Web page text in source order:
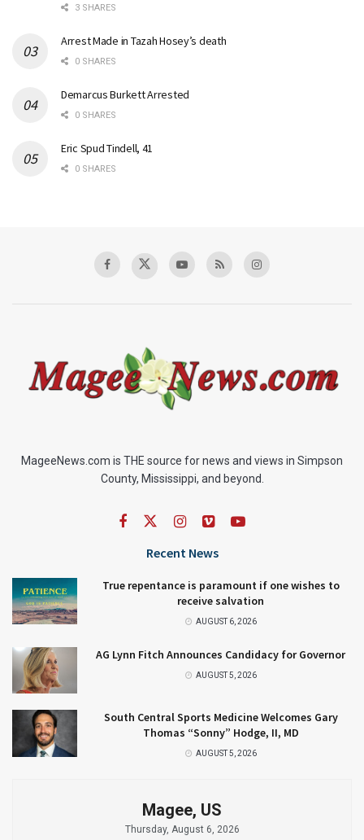
3 SHARES
Arrest Made in Tazah Hosey’s death
0 SHARES
Demarcus Burkett Arrested
0 SHARES
Eric Spud Tindell, 41
0 SHARES
MageeNews.com is THE source for news and views in Simpson
County, Mississippi, and beyond.
Recent News
True repentance is paramount if one wishes to
receive salvation
AUGUST 6, 2026
AG Lynn Fitch Announces Candidacy for Governor
AUGUST 5, 2026
South Central Sports Medicine Welcomes Gary
Thomas “Sonny” Hodge, II, MD
AUGUST 5, 2026
Magee, US
Thursday, August 6, 2026